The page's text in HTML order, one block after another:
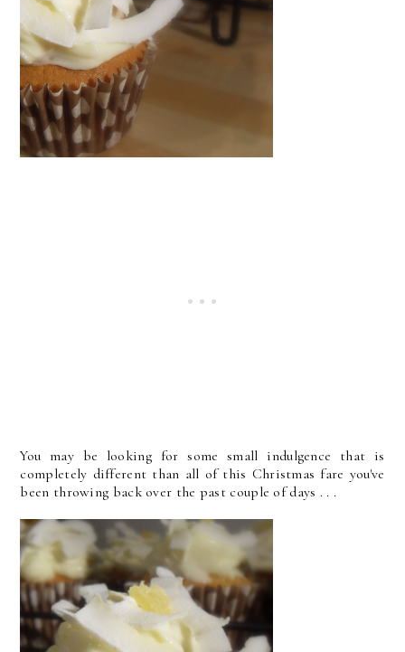
You may be looking for some small indulgence that is
completely different than all of this Christmas fare you've
been throwing back over the past couple of days . . .